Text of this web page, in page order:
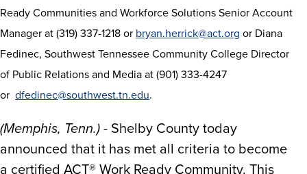
Ready Communities and Workforce Solutions Senior Account
Manager at (319) 337-1218 or bryan.herrick@act.org or Diana
Fedinec, Southwest Tennessee Community College Director
of Public Relations and Media at (901) 333-4247
or dfedinec@southwest.tn.edu.
(Memphis, Tenn.) - Shelby County today
announced that it has met all criteria to become
a certified ACT® Work Ready Community. This